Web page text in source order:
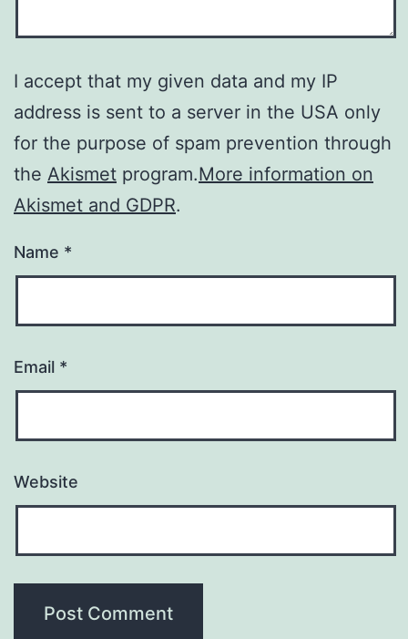
I accept that my given data and my IP
address is sent to a server in the USA only
for the purpose of spam prevention through
the Akismet program.More information on
Akismet and GDPR.
Name *
Email *
Website